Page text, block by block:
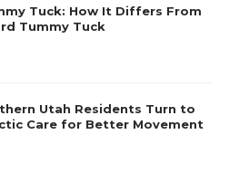
Tuck: How It Differs From
Tummy Tuck
Utah Residents Turn to
Care for Better Movement